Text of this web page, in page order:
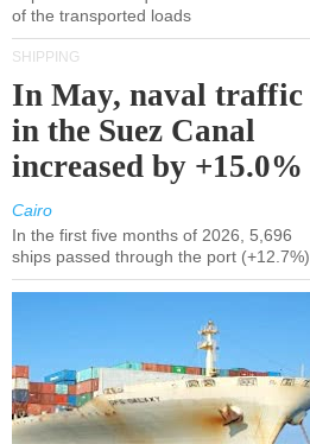
of the transported loads
SHIPPING
In May, naval traffic
in the Suez Canal
increased by +15.0%
Cairo
In the first five months of 2026, 5,696
ships passed through the port (+12.7%)